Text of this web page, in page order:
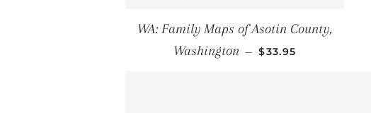
WA: Family Maps of Asotin County,
Washington — REGULAR PRICE
$33.95